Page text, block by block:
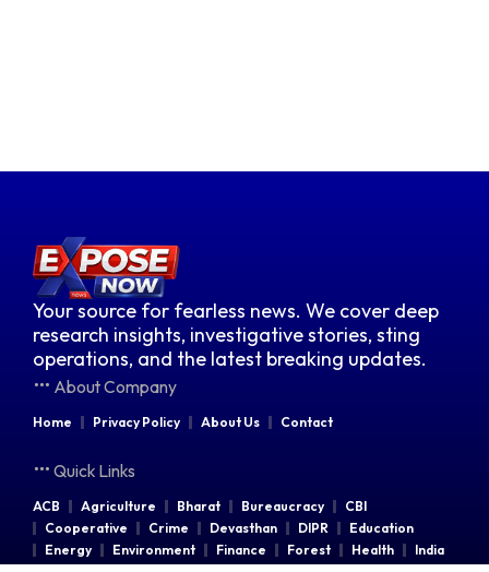
Your source for fearless news. We cover deep
research insights, investigative stories, sting
operations, and the latest breaking updates.
About Company
Home Privacy Policy About Us Contact
Quick Links
ACB Agriculture Bharat Bureaucracy
CBI
Cooperative
Crime Devasthan DIPR
Education
Energy
Environment Finance Forest Health
India